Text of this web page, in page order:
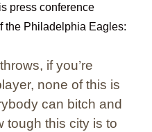
press conference
the Philadelphia Eagles:
if you’re
none of this is
can bitch and
tough this city is to